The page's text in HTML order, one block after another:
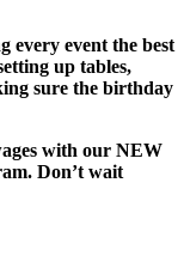
every event the best
up tables,
sure the birthday
with our NEW
Don’t wait